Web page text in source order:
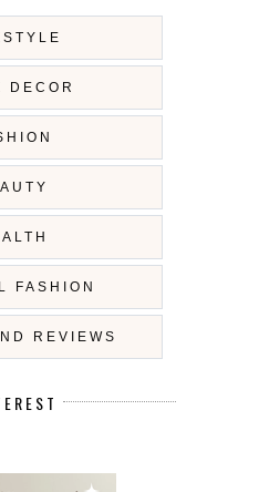
DECOR
FASHION
REVIEWS